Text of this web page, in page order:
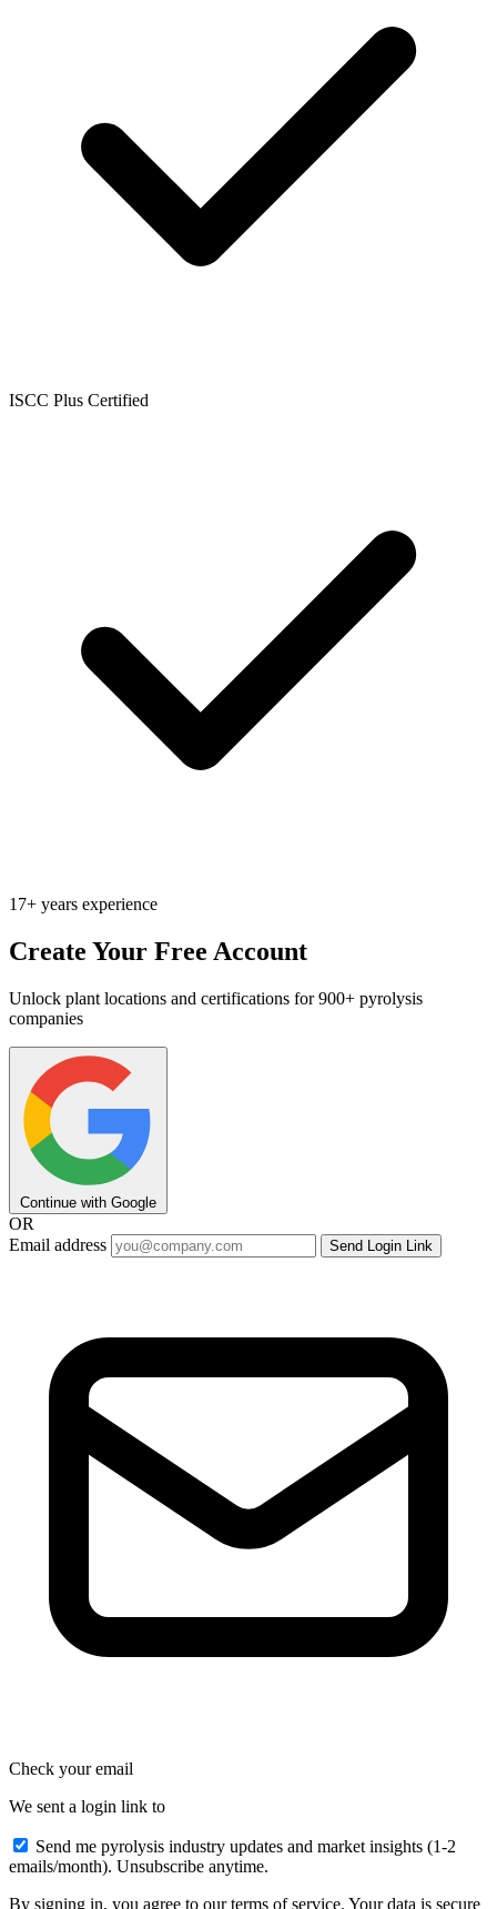
ISCC Plus Certified
17+ years experience
Create Your Free Account
Unlock plant locations and certifications for 900+ pyrolysis
companies
Continue with Google
OR
Email address
Send Login Link
Check your email
We sent a login link to
Send me pyrolysis industry updates and market insights (1-2
emails/month). Unsubscribe anytime.
By signing in, you agree to our terms of service. Your data is secure